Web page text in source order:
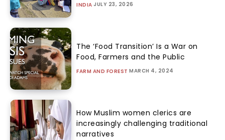
INDIA JULY 23, 2026
The ‘Food Transition’ Is a War on
Food, Farmers and the Public
FARM AND FOREST MARCH 4, 2024
How Muslim women clerics are
increasingly challenging traditional
narratives